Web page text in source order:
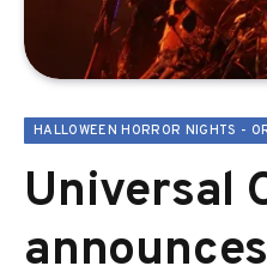
HALLOWEEN HORROR NIGHTS -
Universal